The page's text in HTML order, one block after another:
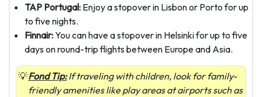
TAP Portugal: Enjoy a stopover in Lisbon or Porto for up
to five nights.
Finnair:You can have a stopover in Helsinki for up to five
days on round-trip flights between Europe and Asia.
Fond Tip:If traveling with children, look for family-
friendly amenities like play areas at airports such as